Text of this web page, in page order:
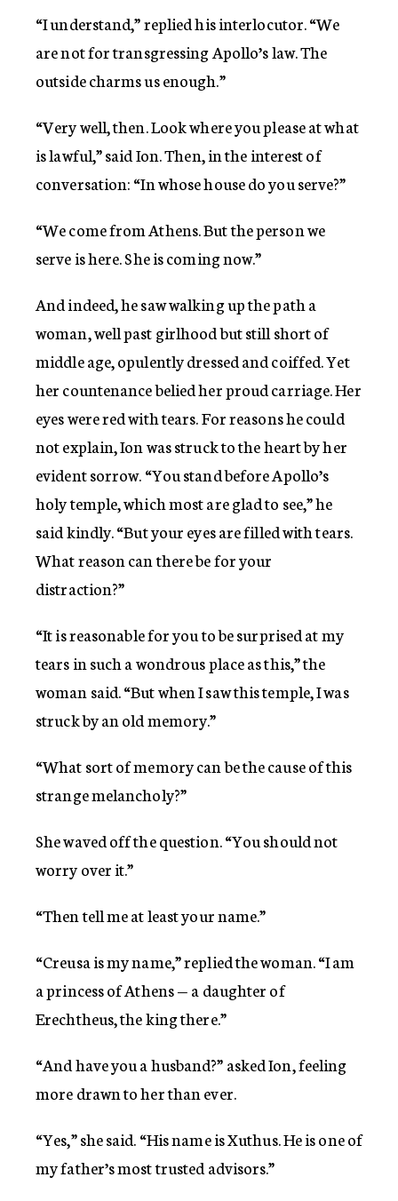
“I understand,” replied his interlocutor. “We
are not for transgressing Apollo’s law. The
outside charms us enough.”
“Very well, then. Look where you please at what
is lawful,” said Ion. Then, in the interest of
conversation: “In whose house do you serve?”
“We come from Athens. But the person we
serve is here. She is coming now.”
And indeed, he saw walking up the path a
woman, well past girlhood but still short of
middle age, opulently dressed and coiffed. Yet
her countenance belied her proud carriage. Her
eyes were red with tears. For reasons he could
not explain, Ion was struck to the heart by her
evident sorrow. “You stand before Apollo’s
holy temple, which most are glad to see,” he
said kindly. “But your eyes are filled with tears.
What reason can there be for your
distraction?”
“It is reasonable for you to be surprised at my
tears in such a wondrous place as this,” the
woman said. “But when I saw this temple, I was
struck by an old memory.”
“What sort of memory can be the cause of this
strange melancholy?”
She waved off the question. “You should not
worry over it.”
“Then tell me at least your name.”
“Creusa is my name,” replied the woman. “I am
a princess of Athens — a daughter of
Erechtheus, the king there.”
“And have you a husband?” asked Ion, feeling
more drawn to her than ever.
“Yes,” she said. “His name is Xuthus. He is one of
my father’s most trusted advisors.”